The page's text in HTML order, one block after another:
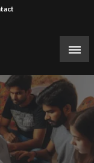
startups,